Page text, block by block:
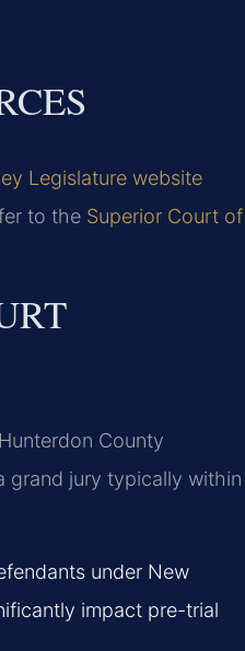
Legislature website
to the Superior Court of
County
grand jury typically within
under New
impact pre-trial